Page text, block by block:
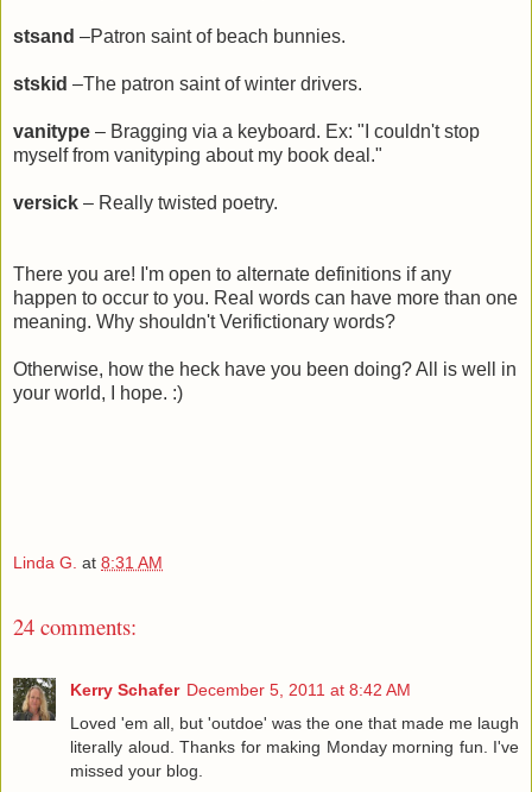
stsand –Patron saint of beach bunnies.
stskid –The patron saint of winter drivers.
vanitype – Bragging via a keyboard. Ex: "I couldn't stop
myself from vanityping about my book deal."
versick – Really twisted poetry.
There you are! I'm open to alternate definitions if any
happen to occur to you. Real words can have more than one
meaning. Why shouldn't Verifictionary words?
Otherwise, how the heck have you been doing? All is well in
your world, I hope. :)
Linda G. at 8:31 AM
24 comments:
Kerry Schafer December 5, 2011 at 8:42 AM
Loved 'em all, but 'outdoe' was the one that made me laugh
literally aloud. Thanks for making Monday morning fun. I've
missed your blog.